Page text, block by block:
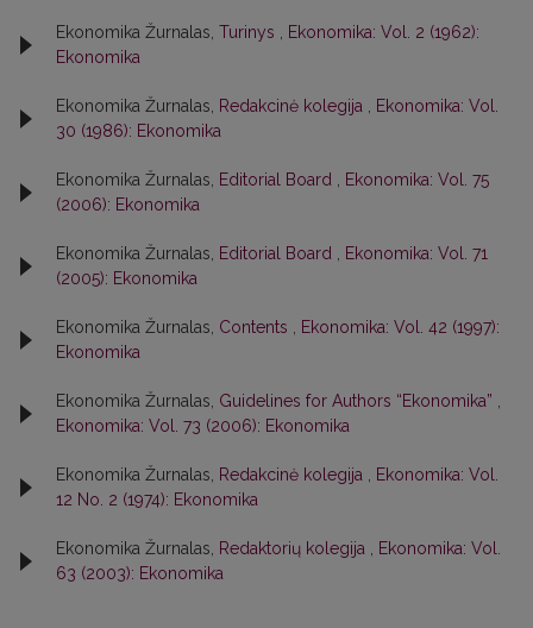
Ekonomika Žurnalas, Turinys
Ekonomika: Vol. 2 (1962):
Ekonomika
Ekonomika Žurnalas, Redakcinė kolegija
Ekonomika: Vol.
30 (1986): Ekonomika
Ekonomika Žurnalas, Editorial Board
Ekonomika: Vol. 75
(2006): Ekonomika
Ekonomika Žurnalas, Editorial Board
Ekonomika: Vol. 71
(2005): Ekonomika
Ekonomika Žurnalas, Contents
Ekonomika: Vol. 42 (1997):
Ekonomika
Ekonomika Žurnalas, Guidelines for Authors “Ekonomika”
Ekonomika: Vol. 73 (2006): Ekonomika
Ekonomika Žurnalas, Redakcinė kolegija
Ekonomika: Vol.
12 No. 2 (1974): Ekonomika
Ekonomika Žurnalas, Redaktorių kolegija
Ekonomika: Vol.
63 (2003): Ekonomika